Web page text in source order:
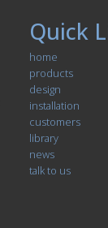
Quick
home
products
design
installation
customers
library
news
talk to us